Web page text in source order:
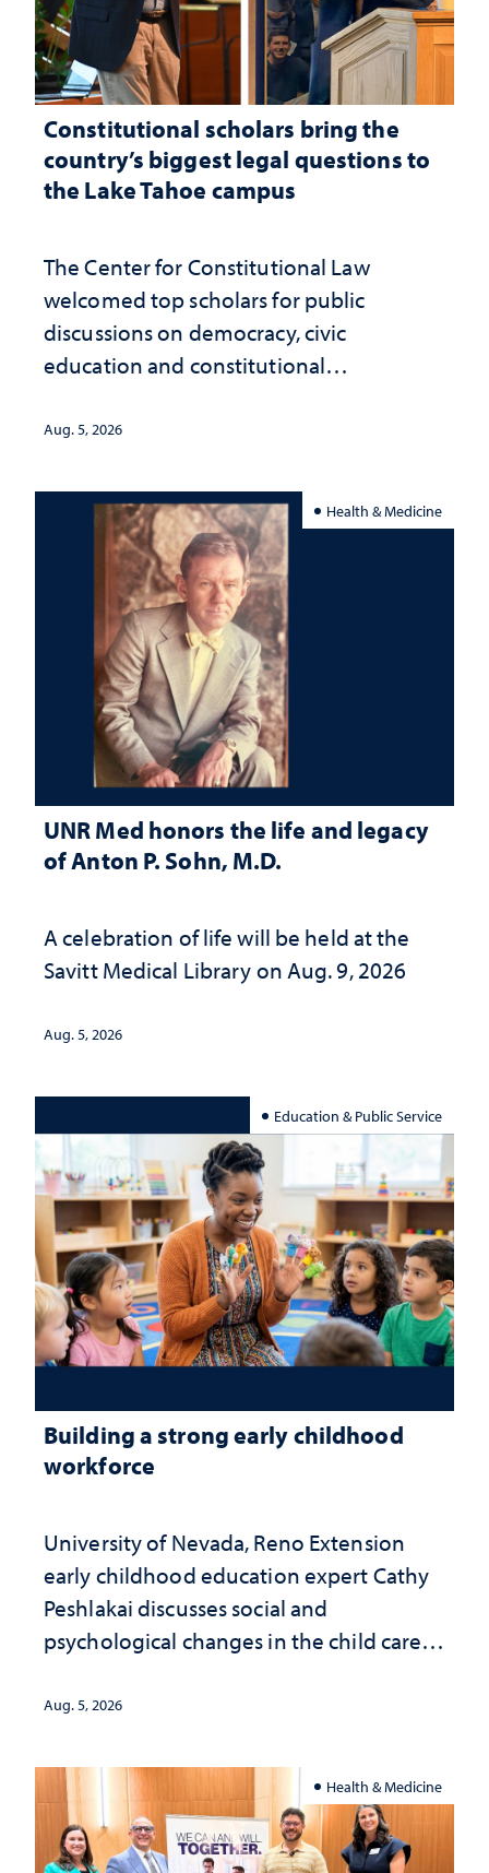
Constitutional scholars bring the
country’s biggest legal questions to
the Lake Tahoe campus
The Center for Constitutional Law
welcomed top scholars for public
discussions on democracy, civic
education and constitutional
Aug. 5, 2026
Health & Medicine
UNR Med honors the life and legacy
of Anton P. Sohn, M.D.
A celebration of life will be held at the
Savitt Medical Library on Aug. 9, 2026
Aug. 5, 2026
Education & Public Service
Building a strong early childhood
workforce
University of Nevada, Reno Extension
early childhood education expert Cathy
Peshlakai discusses social and
psychological changes in the child care
investment matters to Nevada's future
Aug. 5, 2026
Health & Medicine